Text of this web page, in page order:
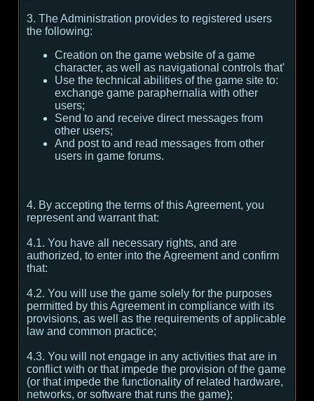
3. The Administration provides to registered users
the following:
Creation on the game website of a game
character, as well as navigational controls that'
Use the technical abilities of the game site to:
exchange game paraphernalia with other
users;
Send to and receive direct messages from
other users;
And post to and read messages from other
users in game forums.
4. By accepting the terms of this Agreement, you
represent and warrant that:
4.1. You have all necessary rights, and are
authorized, to enter into the Agreement and confirm
that:
4.2. You will use the game solely for the purposes
permitted by this Agreement in compliance with its
provisions, as well as the requirements of applicable
law and common practice;
4.3. You will not engage in any activities that are in
conflict with or that impede the provision of the game
(or that impede the functionality of related hardware,
networks, or software that runs the game);